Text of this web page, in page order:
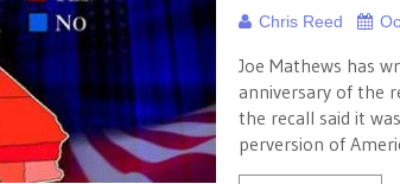
Chris Reed
Joe Mathews has
anniversary of the
the recall said it
perversion of